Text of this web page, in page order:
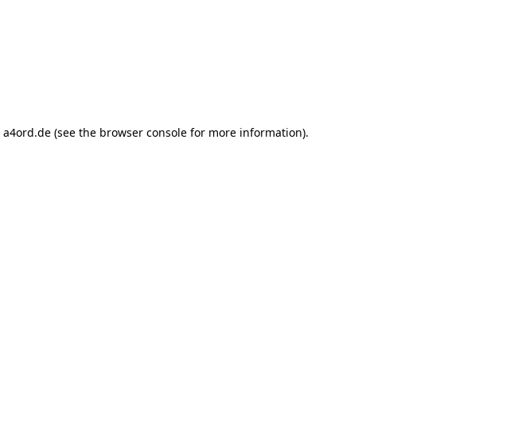
a4ord.de (see the browser console for more information).